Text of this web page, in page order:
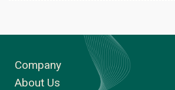
Company
About Us